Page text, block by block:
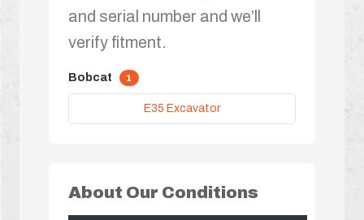
and serial number and we’ll
verify fitment.
Bobcat 1
E35 Excavator
About Our Conditions